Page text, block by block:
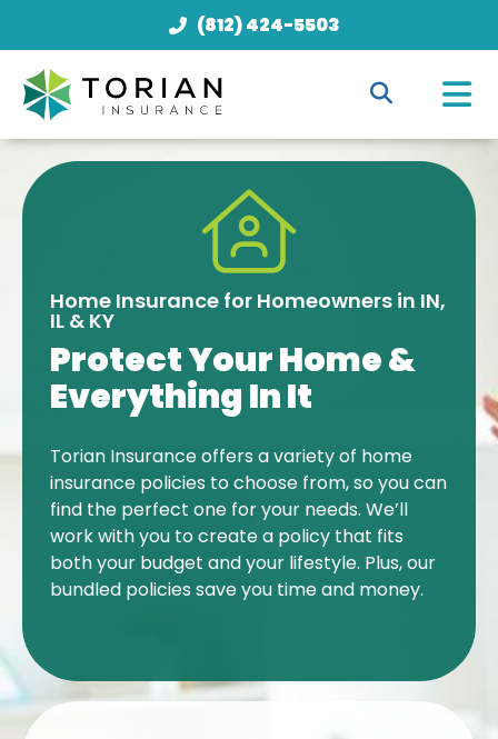
(812) 424-5503
Home Insurance for Homeowners in IN,
IL & KY
Protect Your Home &
Everything In It
Torian Insurance offers a variety of home
insurance policies to choose from, so you can
find the perfect one for your needs. We’ll
work with you to create a policy that fits
both your budget and your lifestyle. Plus, our
bundled policies save you time and money.